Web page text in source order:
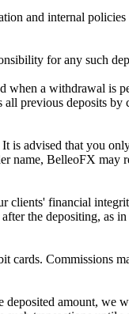
and internal
for any such
a withdrawal is
previous deposits
is advised that you
name, BelleoFX
clients' financial
the depositing, as
Commissions
amount, we